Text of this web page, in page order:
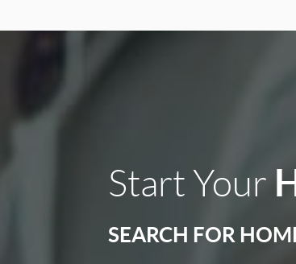
Start Your
SEARCH FOR